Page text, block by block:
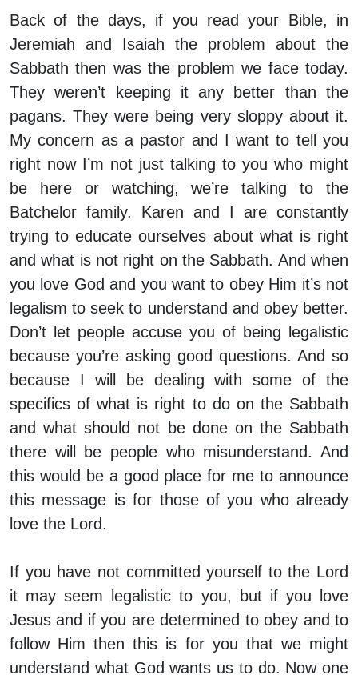
Back of the days, if you read your Bible, in
Jeremiah and Isaiah the problem about the
Sabbath then was the problem we face today.
They weren’t keeping it any better than the
pagans. They were being very sloppy about it.
My concern as a pastor and I want to tell you
right now I’m not just talking to you who might
be here or watching, we’re talking to the
Batchelor family. Karen and I are constantly
trying to educate ourselves about what is right
and what is not right on the Sabbath. And when
you love God and you want to obey Him it’s not
legalism to seek to understand and obey better.
Don’t let people accuse you of being legalistic
because you’re asking good questions. And so
because I will be dealing with some of the
specifics of what is right to do on the Sabbath
and what should not be done on the Sabbath
there will be people who misunderstand. And
this would be a good place for me to announce
this message is for those of you who already
love the Lord.
If you have not committed yourself to the Lord
it may seem legalistic to you, but if you love
Jesus and if you are determined to obey and to
follow Him then this is for you that we might
understand what God wants us to do. Now one